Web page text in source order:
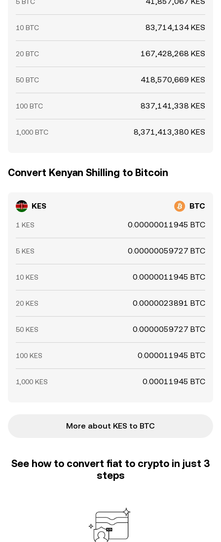
10 BTC 83,714,134 KES
20 BTC 167,428,268 KES
50 BTC 418,570,669 KES
100 BTC 837,141,338 KES
1,000 BTC 8,371,413,380 KES
Convert Kenyan Shilling to Bitcoin
KES BTC
1 KES 0.00000011945 BTC
5 KES 0.00000059727 BTC
10 KES 0.0000011945 BTC
20 KES 0.0000023891 BTC
50 KES 0.0000059727 BTC
100 KES 0.000011945 BTC
1,000 KES 0.00011945 BTC
More about KES to BTC
See how to convert fiat to crypto in just 3
steps